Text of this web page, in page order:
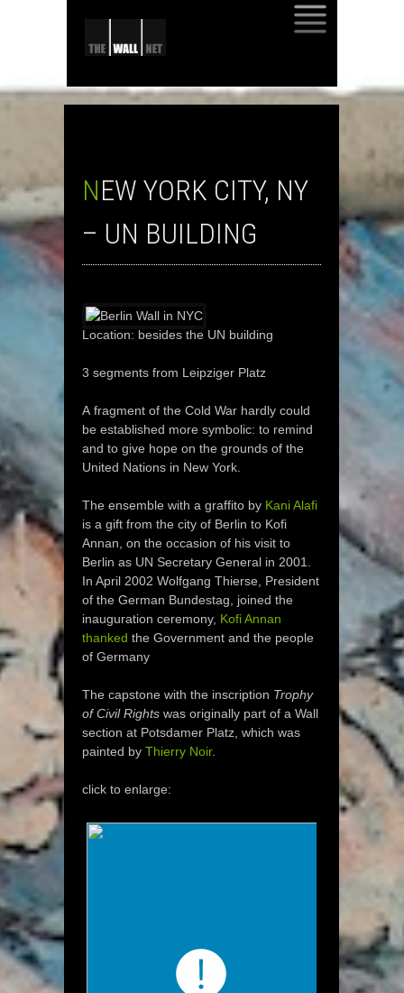
SKIP
NEW YORK CITY, NY
– UN BUILDING
Location: besides the UN building
3 segments from Leipziger Platz
A fragment of the Cold War hardly could
be established more symbolic: to remind
and to give hope on the grounds of the
United Nations in New York.
The ensemble with a graffito by Kani Alafi
is a gift from the city of Berlin to Kofi
Annan, on the occasion of his visit to
Berlin as UN Secretary General in 2001.
In April 2002 Wolfgang Thierse, President
of the German Bundestag, joined the
inauguration ceremony, Kofi Annan
thanked the Government and the people
of Germany
The capstone with the inscription Trophy
of Civil Rights was originally part of a Wall
section at Potsdamer Platz, which was
painted by Thierry Noir.
click to enlarge: